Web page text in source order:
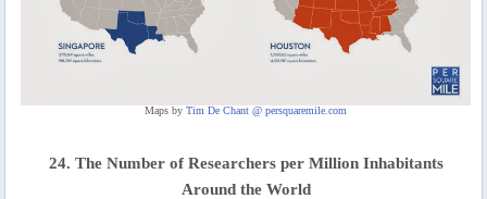
Maps byTim De Chant @ persquaremile.com
24. The Number of Researchers per Million Inhabitants
Around the World